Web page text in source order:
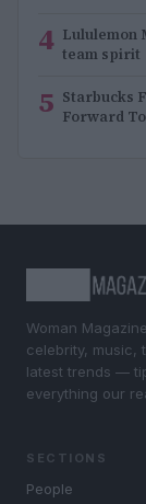
4 Lululemon
team spirit
5 Starbucks
Forward To
Woman
celebrity, music,
latest trends —
everything our
SECTIONS
People